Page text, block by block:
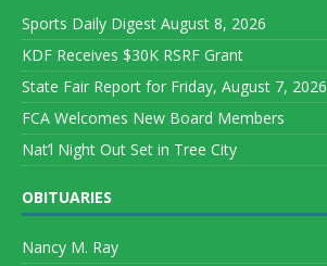
Sports Daily Digest August 8, 2026
KDF Receives $30K RSRF Grant
State Fair Report for Friday, August 7, 2026
FCA Welcomes New Board Members
Nat’l Night Out Set in Tree City
OBITUARIES
Nancy M. Ray